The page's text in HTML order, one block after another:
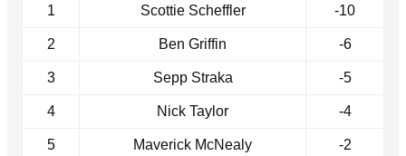
1 Scottie Scheffler -10
2 Ben Griffin -6
3 Sepp Straka -5
4 Nick Taylor -4
5 Maverick McNealy -2